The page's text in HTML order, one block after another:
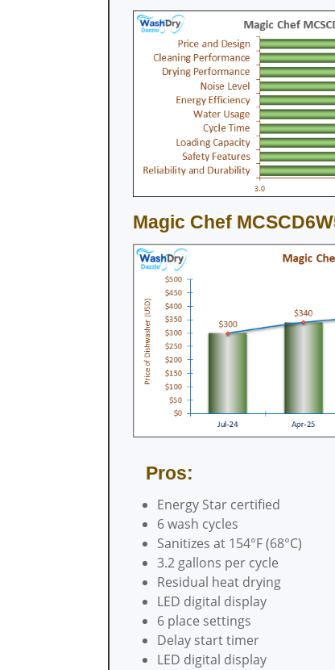
Magic Chef
Pros:
Energy Star certified
6 wash cycles
Sanitizes at 154°F (68°C)
3.2 gallons per cycle
Residual heat drying
LED digital display
6 place settings
Delay start timer
LED digital display